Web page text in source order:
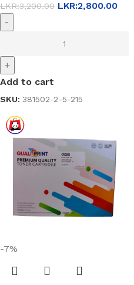
LKR:3,200.00 LKR:2,800.00
-
+
Add to cart
SKU: 381502-2-5-215
-7%